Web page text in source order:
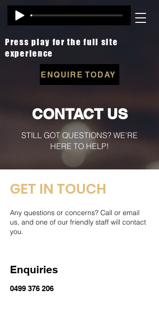
Press play for the full site
experience
ENQUIRE TODAY
CONTACT US
STILL GOT QUESTIONS? WE’RE
HERE TO HELP!
GET IN TOUCH
Any questions or concerns? Call or email
us, and one of our friendly staff will contact
you.
Enquiries
0499 376 206